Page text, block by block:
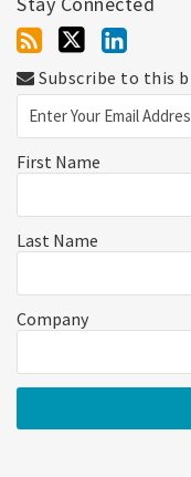
Subscribe to this
First Name
Last Name
Company